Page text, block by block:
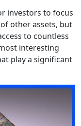
investors to focus
other assets, but
to countless
interesting
play a significant